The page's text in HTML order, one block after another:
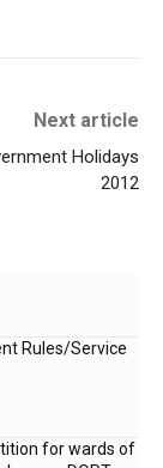
Next article
Holidays
2012
Rules/Service
for wards of